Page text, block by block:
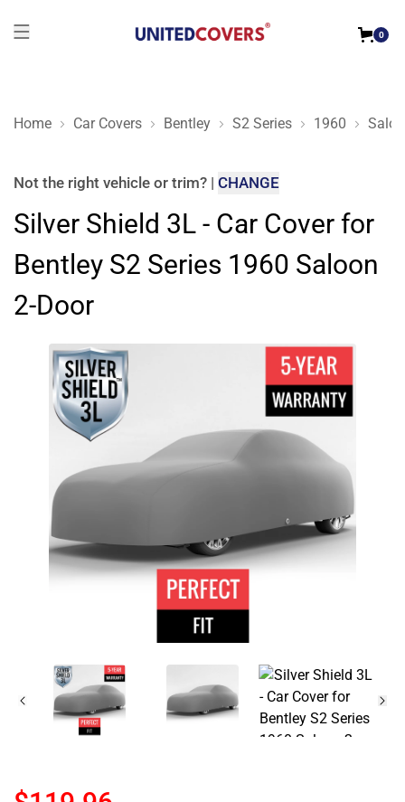
0
Home Car Covers Bentley S2 Series 1960
Silver Shield 3L - Car Cover for Bentley S2 Series 1960
Not the right vehicle or trim? | CHANGE
Silver Shield 3L - Car Cover for
Bentley S2 Series 1960 Saloon
2-Door